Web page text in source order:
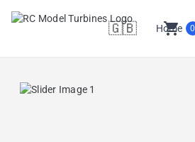
Home
🇬🇧
en shopping_cart 0